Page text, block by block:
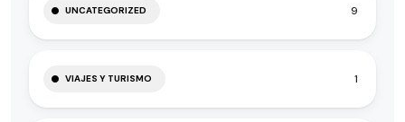
UNCATEGORIZED 9
VIAJES Y TURISMO 1